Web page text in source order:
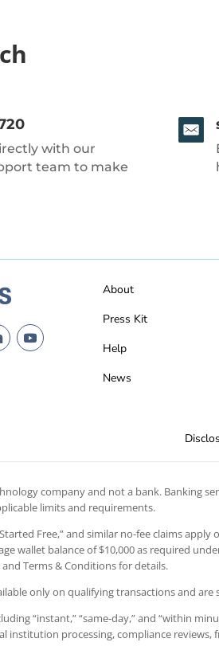
with our
team to make
About
Press Kit
Help
News
company and not a bank. Banking
limits and requirements.
Started Free,” and similar no-fee claims
wallet balance of $10,000 as required
and Terms & Conditions for details.
only on qualifying transactions and
“instant,” “same-day,” and “within
institution processing, compliance